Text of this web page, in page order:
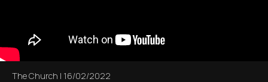
The Church | 16/02/2022